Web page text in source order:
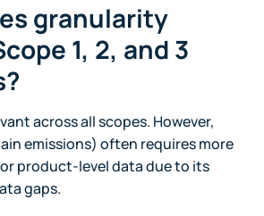
granularity
1, 2, and 3
across all scopes. However,
emissions) often requires more
product-level data due to its
gaps.